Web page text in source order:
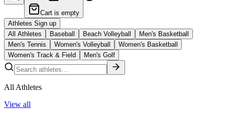
Cart is empty
Athletes Sign up
All Athletes
Baseball Beach Volleyball
Men's Basketball
Men's Tennis
Women's Volleyball
Women's Basketball
Women's Track & Field
Men's Golf
All Athletes
View all